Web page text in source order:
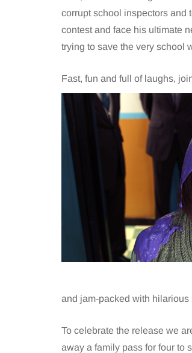
corrupt school inspectors and
contest and face his ultimate
trying to save the very school
Fast, fun and full of laughs,
and jam-packed with hilarious
To celebrate the release we
away a family pass for four to